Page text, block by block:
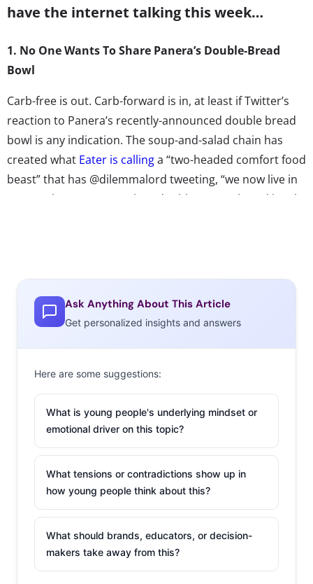
have the internet talking this week…
1. No One Wants To Share Panera’s Double-Bread
Bowl
Carb-free is out. Carb-forward is in, at least if Twitter’s
reaction to Panera’s recently-announced double bread
bowl is any indication. The soup-and-salad chain has
created what Eater is callinga “two-headed comfort food
beast” that has @dilemmalord tweeting, “we now live in
an era where you can take a double Panera bread bowl
about the practicality of sharing “a doggie dinner bowl,”
but many have no intention of sharing, in which case
@fivefifths assumes that “your GI tract just packs up and
coming to Philadelphia—for now.
2. Kids (And
Can’t Stop Doing
Dance
“Baby shark, doo
doo doo doo doo
it, you know what
Ask Anything About This Article
Get personalized insights and answers
Here are some suggestions:
What is young people's underlying mindset or
emotional driver on this topic?
What tensions or contradictions show up in
how young people think about this?
What should brands, educators, or decision-
makers take away from this?